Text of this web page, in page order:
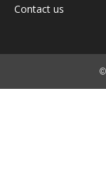
Contact us
©